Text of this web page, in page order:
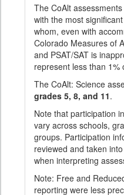
The CoAlt
with the most
whom, even with
Colorado Measures of
and PSAT/SAT is
represent less than
The CoAlt: Science
grades 5, 8, and 11.
Note that participation
vary across schools,
groups. Participation
reviewed and taken
when interpreting
Note: Free and
reporting were less